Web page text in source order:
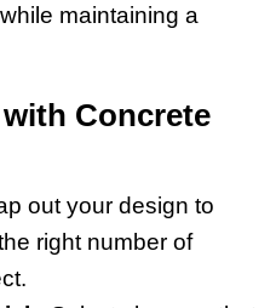
maintaining a
Concrete
out your design to
right number of